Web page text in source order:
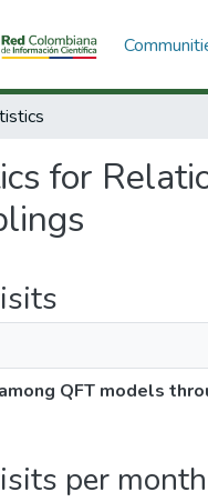
for
QFT models
per month